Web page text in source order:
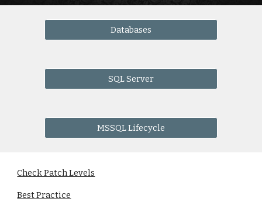
Databases
SQL Server
MSSQL Lifecycle
Check Patch Levels
Best Practice